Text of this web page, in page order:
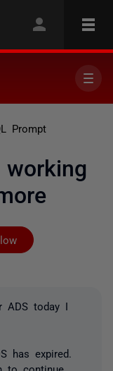
Prompt
Followed by 5
ADS today I
has expired.
to continue